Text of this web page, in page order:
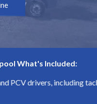
What's Included:
drivers, including